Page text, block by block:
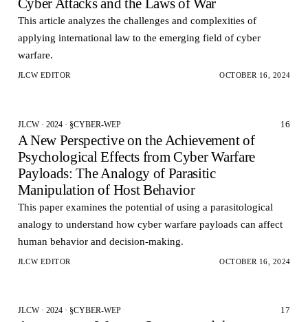
Cyber Attacks and the Laws of War
This article analyzes the challenges and complexities of
applying international law to the emerging field of cyber
warfare.
JLCW EDITOR OCTOBER 16, 2024
JLCW · 2024 · §CYBER-WEP 16
A New Perspective on the Achievement of
Psychological Effects from Cyber Warfare
Payloads: The Analogy of Parasitic
Manipulation of Host Behavior
This paper examines the potential of using a parasitological
analogy to understand how cyber warfare payloads can affect
human behavior and decision-making.
JLCW EDITOR OCTOBER 16, 2024
JLCW · 2024 · §CYBER-WEP 17